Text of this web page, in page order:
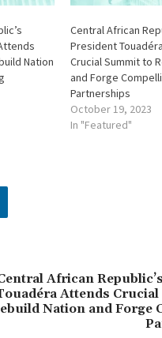
Nation
Central African
President
Crucial Summit to
and Forge
Partnerships
October 19, 2023
In "Featured"
African
Attends
Nation and Forge